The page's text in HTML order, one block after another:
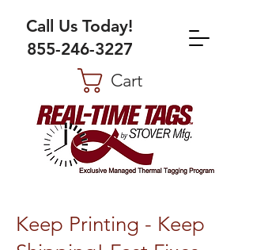
Call Us Today!
855-246-3227
Cart
Keep Printing - Keep